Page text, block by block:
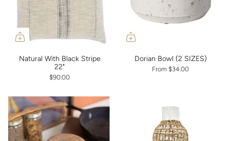
Natural With Black Stripe
22"
$90.00
Dorian Bowl (2 SIZES)
From $34.00